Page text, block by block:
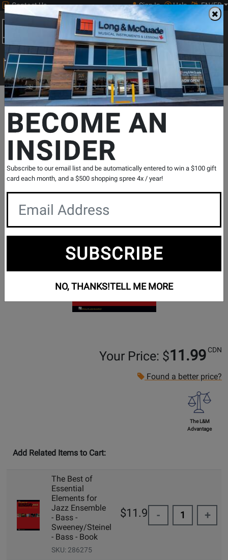
Contact Us Sign In Help EN/FR
0
Main
Search
Print Music
Search...
Departments Print Music Jazz Band Jazz Band Methods &
The Best of Essential Elements for Jazz
Ensemble - Bass - Sweeney/Steinel -
Bass - Book
SKU: #286275|Model: #7011475
Your Price: $11.99 CDN
Found a better price?
The L&M
Advantage
Add Related Items to Cart:
The Best of
Essential
Elements for
Jazz Ensemble
- Bass -
Sweeney/Steinel
- Bass - Book
SKU: 286275
$11.99 - +
BECOME AN
INSIDER
Subscribe to our email list and be automatically entered to win a $100 gift
card each month, and a $500 shopping spree 4x / year!
SUBSCRIBE
NO, THANKS!TELL ME MORE